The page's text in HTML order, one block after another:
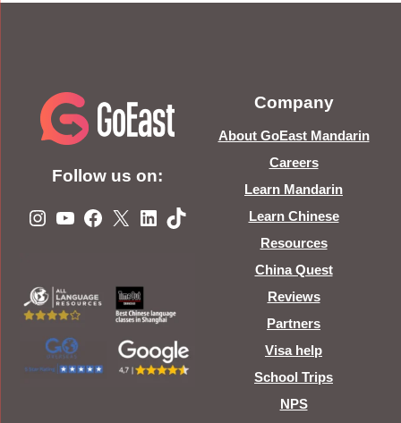
Follow us on:
Instagram
YouTube
Facebook
X LinkedIn
TikTok
Company
About GoEast Mandarin
Careers
Learn Mandarin
Learn Chinese
Resources
China Quest
Reviews
Partners
Visa help
School Trips
NPS